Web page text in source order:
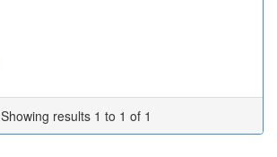
Showing results 1 to 1 of 1